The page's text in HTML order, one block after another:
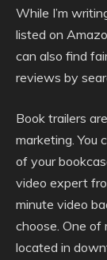
While I’m
listed on
can also find
reviews by
Book trailers
marketing. You
of your
video expert
minute video
choose. One of
located in